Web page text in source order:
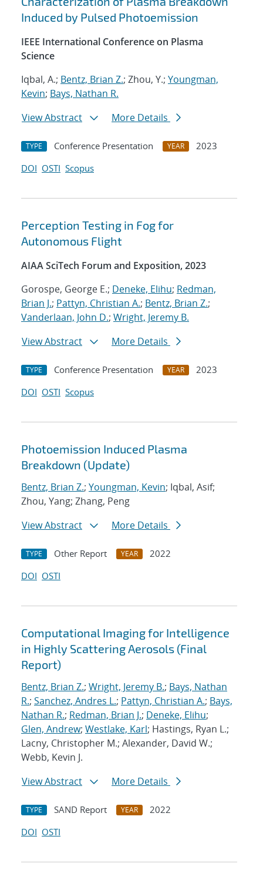
Induced by Pulsed Photoemission
IEEE International Conference on Plasma
Science
Iqbal, A.; Bentz, Brian Z.; Zhou, Y.; Youngman,
Kevin; Bays, Nathan R.
View Abstract
More Details
TYPE Conference Presentation YEAR
2023
DOI OSTI Scopus
Perception Testing in Fog for
Autonomous Flight
AIAA SciTech Forum and Exposition, 2023
Gorospe, George E.; Deneke, Elihu; Redman,
Brian J.; Pattyn, Christian A.; Bentz, Brian Z.;
Vanderlaan, John D.; Wright, Jeremy B.
View Abstract
More Details
TYPE Conference Presentation YEAR
2023
DOI OSTI Scopus
Photoemission Induced Plasma
Breakdown (Update)
Bentz, Brian Z.; Youngman, Kevin; Iqbal, Asif;
Zhou, Yang; Zhang, Peng
View Abstract
More Details
TYPE Other Report YEAR
2022
DOI OSTI
Computational Imaging for Intelligence
in Highly Scattering Aerosols (Final
Report)
Bentz, Brian Z.; Wright, Jeremy B.; Bays, Nathan
R.; Sanchez, Andres L.; Pattyn, Christian A.; Bays,
Nathan R.; Redman, Brian J.; Deneke, Elihu;
Glen, Andrew; Westlake, Karl; Hastings, Ryan L.;
Lacny, Christopher M.; Alexander, David W.;
Webb, Kevin J.
View Abstract
More Details
TYPE SAND Report YEAR
2022
DOI OSTI